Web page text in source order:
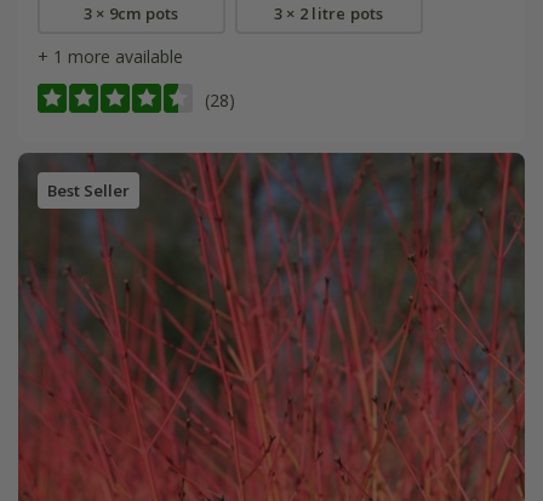
3 × 9cm pots 3 × 2 litre pots
+ 1 more available
(28)
Best Seller